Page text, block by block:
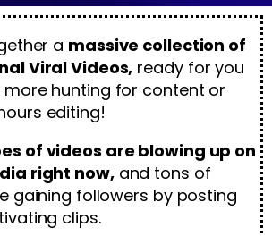
a massive collection of
Viral Videos, ready for you
hunting for content or
editing!
of videos are blowing up on
right now,and tons of
gaining followers by posting
clips.